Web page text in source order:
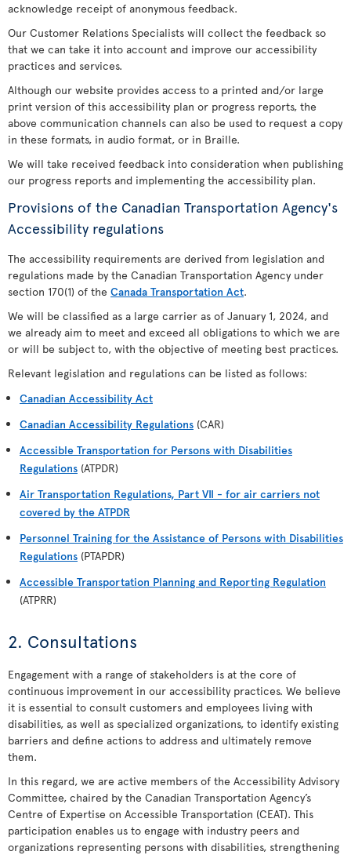
acknowledge receipt of anonymous feedback.
Our Customer Relations Specialists will collect the feedback so
that we can take it into account and improve our accessibility
practices and services.
Although our website provides access to a printed and/or large
print version of this accessibility plan or progress reports, the
above communication channels can also be used to request a copy
in these formats, in audio format, or in Braille.
We will take received feedback into consideration when publishing
our progress reports and implementing the accessibility plan.
Provisions of the Canadian Transportation Agency's
Accessibility regulations
The accessibility requirements are derived from legislation and
regulations made by the Canadian Transportation Agency under
section 170(1) of the Canada Transportation Act.
We will be classified as a large carrier as of January 1, 2024, and
we already aim to meet and exceed all obligations to which we are
or will be subject to, with the objective of meeting best practices.
Relevant legislation and regulations can be listed as follows:
Canadian Accessibility Act
Canadian Accessibility Regulations (CAR)
Accessible Transportation for Persons with Disabilities
Regulations (ATPDR)
Air Transportation Regulations, Part VII - for air carriers not
covered by the ATPDR
Personnel Training for the Assistance of Persons with Disabilities
Regulations (PTAPDR)
Accessible Transportation Planning and Reporting Regulation
(ATPRR)
2. Consultations
Engagement with a range of stakeholders is at the core of
continuous improvement in our accessibility practices. We believe
it is essential to consult customers and employees living with
disabilities, as well as specialized organizations, to identify existing
barriers and define actions to address and ultimately remove
them.
In this regard, we are active members of the Accessibility Advisory
Committee, chaired by the Canadian Transportation Agency’s
Centre of Expertise on Accessible Transportation (CEAT). This
participation enables us to engage with industry peers and
organizations representing persons with disabilities, strengthening